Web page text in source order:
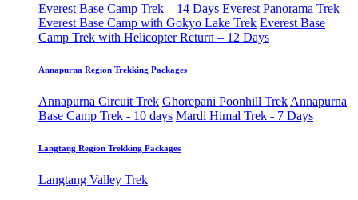
Everest Base Camp Trek – 14 Days Everest Panorama Trek
Everest Base Camp with Gokyo Lake Trek Everest Base
Camp Trek with Helicopter Return – 12 Days
Annapurna Region Trekking Packages
Annapurna Circuit Trek Ghorepani Poonhill Trek Annapurna
Base Camp Trek - 10 days Mardi Himal Trek - 7 Days
Langtang Region Trekking Packages
Langtang Valley Trek